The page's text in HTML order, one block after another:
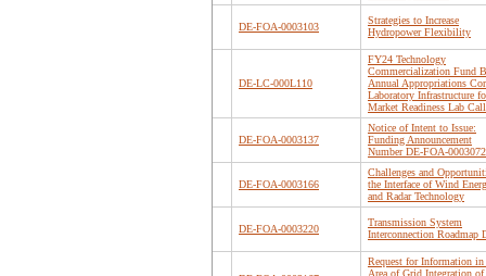
DE-FOA-0003103
Strategies to Increase
Hydropower Flexibility
DE-LC-000L110
FY24 Technology
Commercialization Fund
Annual Appropriations
Laboratory Infrastructure
Market Readiness Lab Call
DE-FOA-0003137
Notice of Intent to Issue:
Funding Announcement
Number DE-FOA-0003072
DE-FOA-0003166
Challenges and
the Interface of Wind
and Radar Technology
DE-FOA-0003220
Transmission System
Interconnection Roadmap
Request for Information in
Area of Grid Integration of